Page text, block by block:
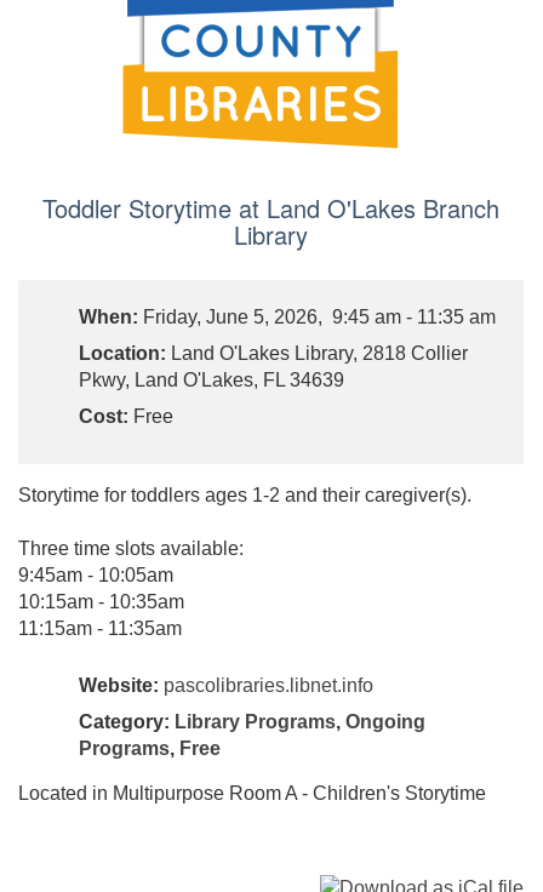
Toddler Storytime at Land O'Lakes Branch
Library
When: Friday, June 5, 2026, 9:45 am - 11:35 am
Location: Land O'Lakes Library, 2818 Collier
Pkwy, Land O'Lakes, FL 34639
Cost: Free
Storytime for toddlers ages 1-2 and their caregiver(s).
Three time slots available:
9:45am - 10:05am
10:15am - 10:35am
11:15am - 11:35am
Website: pascolibraries.libnet.info
Category: Library Programs, Ongoing
Programs, Free
Located in Multipurpose Room A - Children's Storytime